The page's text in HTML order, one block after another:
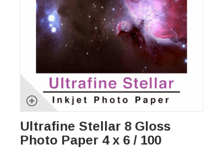
Ultrafine Stellar 8 Gloss
Photo Paper 4 x 6 / 100